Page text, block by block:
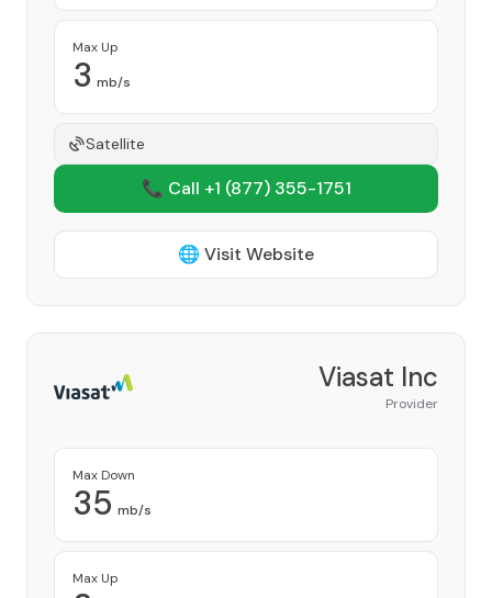
Max Up
3 mb/s
Satellite
📞 Call +1 (877) 355-1751
🌐 Visit Website
Viasat Inc
Provider
Max Down
35 mb/s
Max Up